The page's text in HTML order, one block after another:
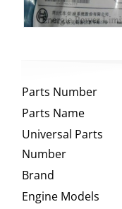
Parts Number
Parts Name
Universal Parts
Number
Brand
Engine Models